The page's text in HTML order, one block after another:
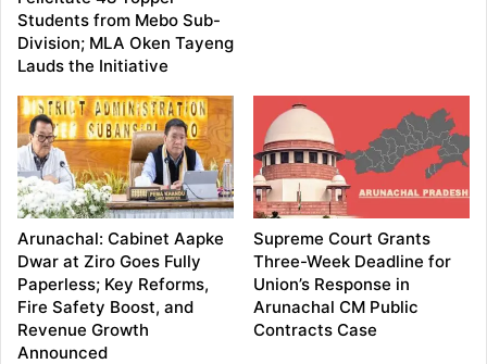
Students from Mebo Sub-
Division; MLA Oken Tayeng
Lauds the Initiative
Arunachal: Cabinet Aapke
Dwar at Ziro Goes Fully
Paperless; Key Reforms,
Fire Safety Boost, and
Revenue Growth
Announced
Supreme Court Grants
Three-Week Deadline for
Union’s Response in
Arunachal CM Public
Contracts Case